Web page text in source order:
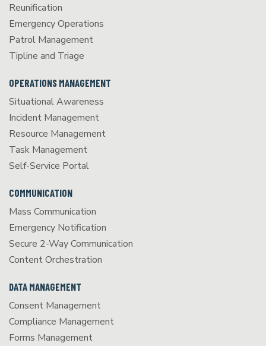
Reunification
Emergency Operations
Patrol Management
Tipline and Triage
OPERATIONS MANAGEMENT
Situational Awareness
Incident Management
Resource Management
Task Management
Self-Service Portal
COMMUNICATION
Mass Communication
Emergency Notification
Secure 2-Way Communication
Content Orchestration
DATA MANAGEMENT
Consent Management
Compliance Management
Forms Management